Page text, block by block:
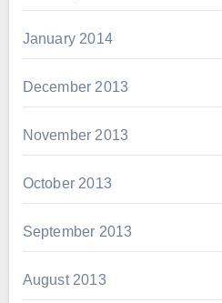
January 2014
December 2013
November 2013
October 2013
September 2013
August 2013